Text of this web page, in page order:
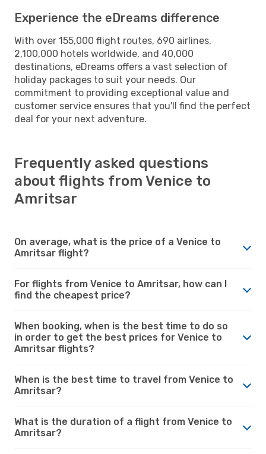
Experience the eDreams difference
With over 155,000 flight routes, 690 airlines,
2,100,000 hotels worldwide, and 40,000
destinations, eDreams offers a vast selection of
holiday packages to suit your needs. Our
commitment to providing exceptional value and
customer service ensures that you'll find the perfect
deal for your next adventure.
Frequently asked questions
about flights from Venice to
Amritsar
On average, what is the price of a Venice to
Amritsar flight?
For flights from Venice to Amritsar, how can I
find the cheapest price?
When booking, when is the best time to do so
in order to get the best prices for Venice to
Amritsar flights?
When is the best time to travel from Venice to
Amritsar?
What is the duration of a flight from Venice to
Amritsar?